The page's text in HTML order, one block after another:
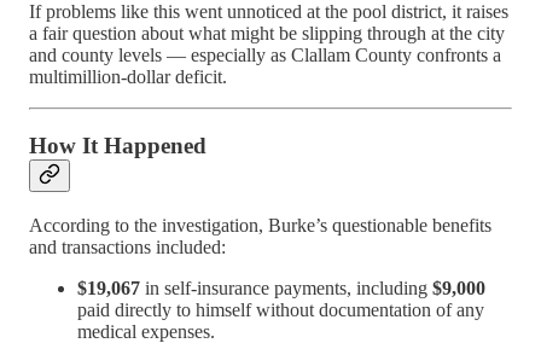
If problems like this went unnoticed at the pool district, it raises
a fair question about what might be slipping through at the city
and county levels — especially as Clallam County confronts a
multimillion-dollar deficit.
How It Happened
According to the investigation, Burke’s questionable benefits
and transactions included:
$19,067 in self-insurance payments, including $9,000
paid directly to himself without documentation of any
medical expenses.